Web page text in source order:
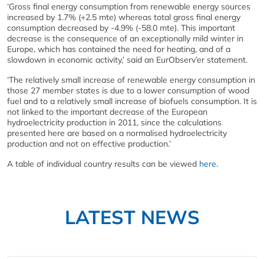
‘Gross final energy consumption from renewable energy sources
increased by 1.7% (+2.5 mte) whereas total gross final energy
consumption decreased by -4.9% (-58.0 mte). This important
decrease is the consequence of an exceptionally mild winter in
Europe, which has contained the need for heating, and of a
slowdown in economic activity,’ said an EurObserv’er statement.
‘The relatively small increase of renewable energy consumption in
those 27 member states is due to a lower consumption of wood
fuel and to a relatively small increase of biofuels consumption. It is
not linked to the important decrease of the European
hydroelectricity production in 2011, since the calculations
presented here are based on a normalised hydroelectricity
production and not on effective production.’
A table of individual country results can be viewed here.
LATEST NEWS